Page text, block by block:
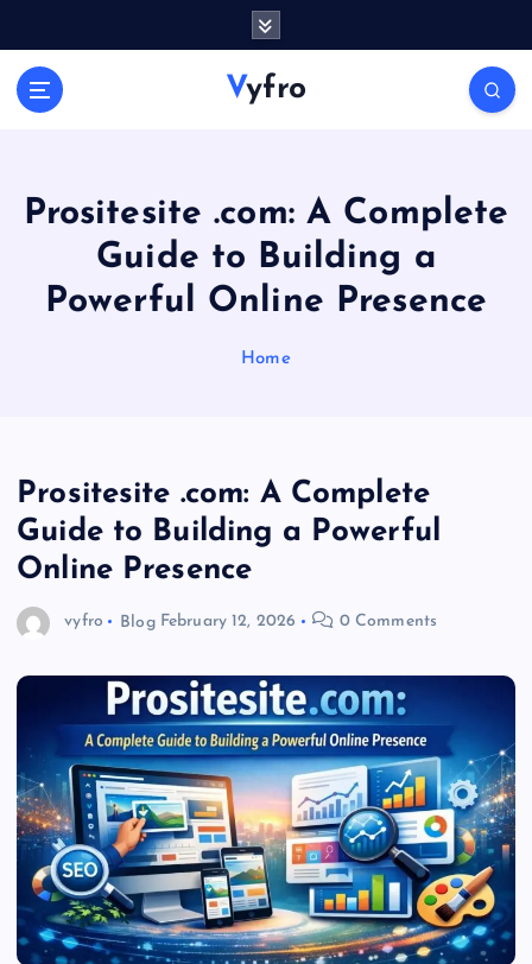
Vyfro
Prositesite .com: A Complete
Guide to Building a
Powerful Online Presence
Home
Prositesite .com: A Complete
Guide to Building a Powerful
Online Presence
vyfro Blog February 12, 2026 0 Comments